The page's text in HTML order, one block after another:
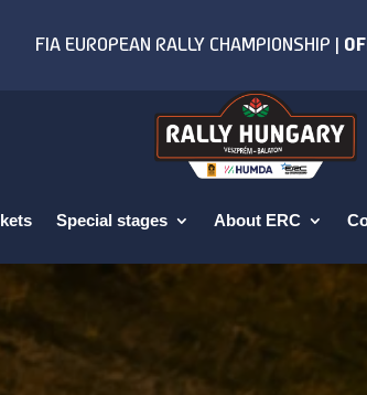
Special stages About ERC